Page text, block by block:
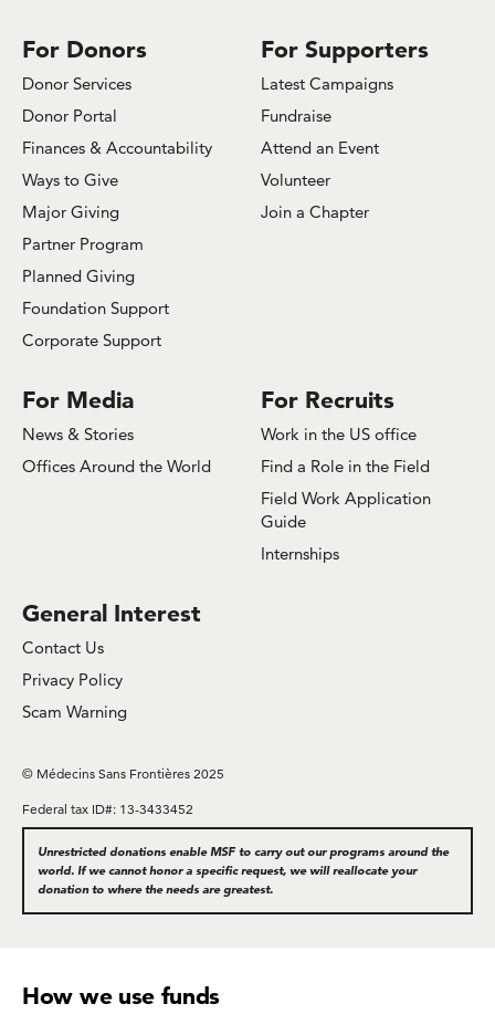
For Donors
Donor Services
Donor Portal
Finances & Accountability
Ways to Give
Major Giving
Partner Program
Planned Giving
Foundation Support
Corporate Support
For Supporters
Latest Campaigns
Fundraise
Attend an Event
Volunteer
Join a Chapter
For Media
News & Stories
Offices Around the World
For Recruits
Work in the US office
Find a Role in the Field
Field Work Application
Guide
Internships
General Interest
Contact Us
Privacy Policy
Scam Warning
© Médecins Sans Frontières 2025
Federal tax ID#: 13-3433452
Unrestricted donations enable MSF to carry out our programs around the
world. If we cannot honor a specific request, we will reallocate your
donation to where the needs are greatest.
How we use funds